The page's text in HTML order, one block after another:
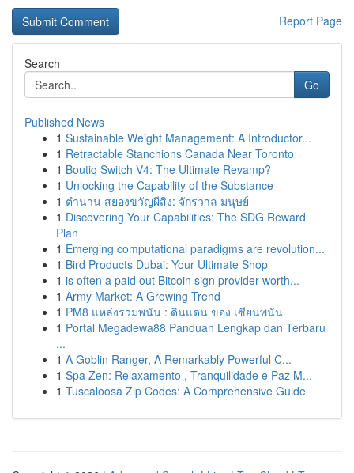
Report Page
Search
Go
Published News
1 Sustainable Weight Management: A Introductor...
1 Retractable Stanchions Canada Near Toronto
1 Boutiq Switch V4: The Ultimate Revamp?
1 Unlocking the Capability of the Substance
1 ตำนาน สยองขวัญผีสิง: จักรวาล มนุษย์
1 Discovering Your Capabilities: The SDG Reward
Plan
1 Emerging computational paradigms are revolution...
1 Bird Products Dubai: Your Ultimate Shop
1 is often a paid out Bitcoin sign provider worth...
1 Army Market: A Growing Trend
1 PM8 แหล่งรวมพนัน : ดินแดน ของ เซียนพนัน
1 Portal Megadewa88 Panduan Lengkap dan Terbaru
...
1 A Goblin Ranger, A Remarkably Powerful C...
1 Spa Zen: Relaxamento , Tranquilidade e Paz M...
1 Tuscaloosa Zip Codes: A Comprehensive Guide